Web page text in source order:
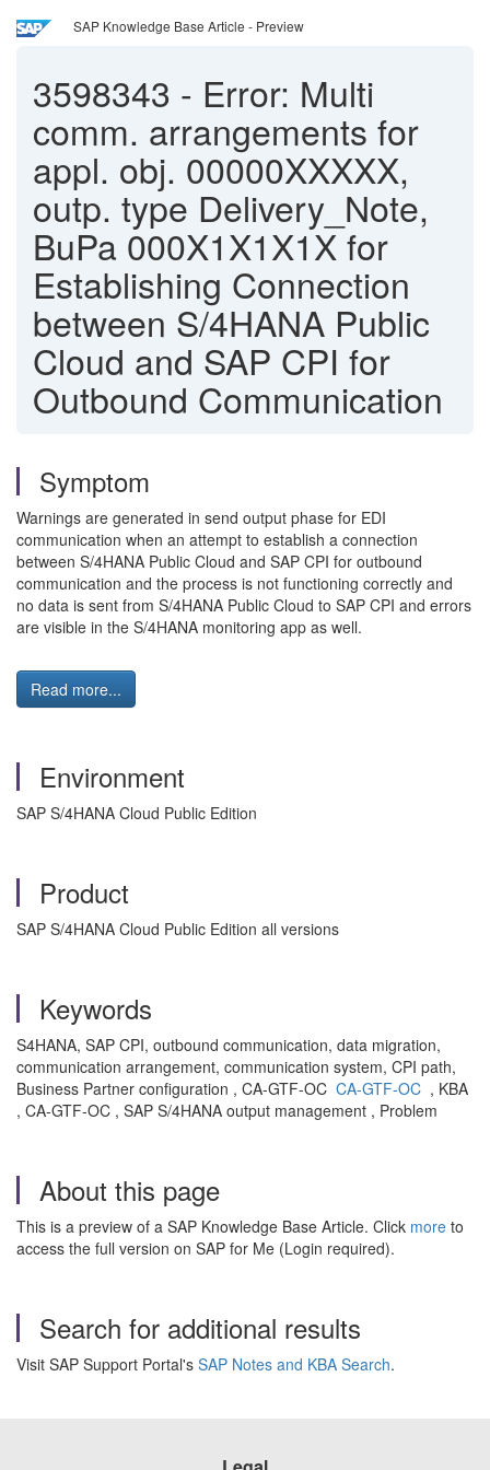
SAP Knowledge Base Article - Preview
3598343 - Error: Multi
comm. arrangements for
appl. obj. 00000XXXXX,
outp. type Delivery_Note,
BuPa 000X1X1X1X for
Establishing Connection
between S/4HANA Public
Cloud and SAP CPI for
Outbound Communication
Symptom
Warnings are generated in send output phase for EDI
communication when an attempt to establish a connection
between S/4HANA Public Cloud and SAP CPI for outbound
communication and the process is not functioning correctly and
no data is sent from S/4HANA Public Cloud to SAP CPI and errors
are visible in the S/4HANA monitoring app as well.
Read more...
Environment
SAP S/4HANA Cloud Public Edition
Product
SAP S/4HANA Cloud Public Edition all versions
Keywords
S4HANA, SAP CPI, outbound communication, data migration,
communication arrangement, communication system, CPI path,
Business Partner configuration , CA-GTF-OC CA-GTF-OC , KBA
, CA-GTF-OC , SAP S/4HANA output management , Problem
About this page
This is a preview of a SAP Knowledge Base Article. Click more to
access the full version on SAP for Me (Login required).
Search for additional results
Visit SAP Support Portal's SAP Notes and KBA Search.